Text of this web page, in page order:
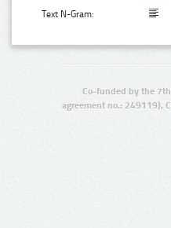
Text N-Gram:
Co-funded by the
agreement no.: 249119),